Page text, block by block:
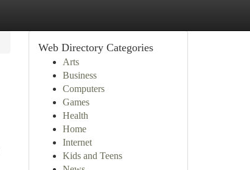
Web Directory Categories
Arts
Business
Computers
Games
Health
Home
Internet
Kids and Teens